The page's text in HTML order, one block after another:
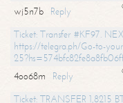
wj5n7b
Reply
Ticket: Transfer #KF97.
https://telegra.ph/Go-to-
4oo68m
Reply
Ticket: TRANSFER 1,8215